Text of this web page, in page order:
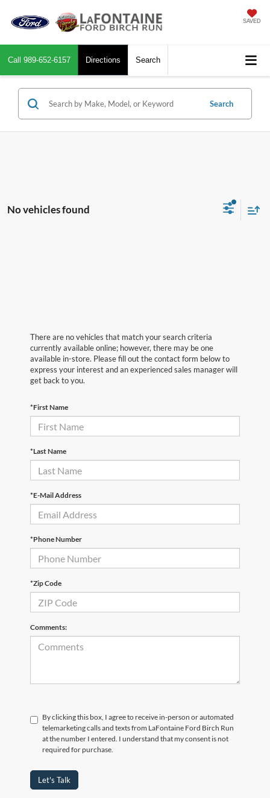
SAVED
Call 989-652-6157 Directions Search
Search
No vehicles found
There are no vehicles that match your search criteria
currently available online; however, there may be one
available in-store. Please fill out the contact form below to
express your interest and an experienced sales manager will
get back to you.
*First Name
*Last Name
*E-Mail Address
*Phone Number
*Zip Code
Comments:
By clicking this box, I agree to receive in-person or automated
telemarketing calls and texts from LaFontaine Ford Birch Run
at the number I entered. I understand that my consent is not
required for purchase.
Let's Talk